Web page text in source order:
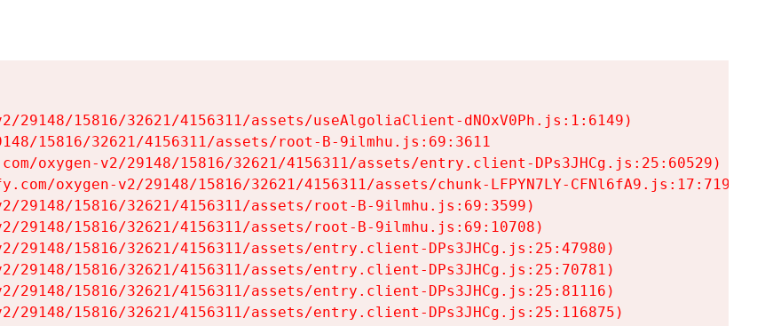
29148/15816/32621/4156311/assets/useAlgoliaClient-dNOxV0Ph.js:1:6149)
15816/32621/4156311/assets/root-B-9ilmhu.js:69:3611
oxygen-v2/29148/15816/32621/4156311/assets/entry.client-DPs3JHCg.js:25:60529)
oxygen-v2/29148/15816/32621/4156311/assets/chunk-LFPYN7LY-CFNl6fA9.js:17:7197)
29148/15816/32621/4156311/assets/root-B-9ilmhu.js:69:3599)
29148/15816/32621/4156311/assets/root-B-9ilmhu.js:69:10708)
29148/15816/32621/4156311/assets/entry.client-DPs3JHCg.js:25:47980)
29148/15816/32621/4156311/assets/entry.client-DPs3JHCg.js:25:70781)
29148/15816/32621/4156311/assets/entry.client-DPs3JHCg.js:25:81116)
29148/15816/32621/4156311/assets/entry.client-DPs3JHCg.js:25:116875)